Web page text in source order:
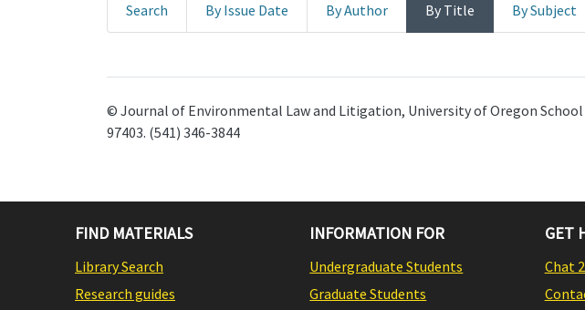
Search By Issue Date By Author By Title By Subject
© Journal of Environmental Law and Litigation, University of Oregon School
97403. (541) 346-3844
FIND MATERIALS
Library Search
Research guides
INFORMATION FOR
Undergraduate Students
Graduate Students
GET
Chat